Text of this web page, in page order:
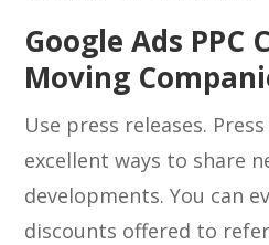
Google Ads PPC
Moving
Use press releases.
excellent ways to share
developments. You can
discounts offered to